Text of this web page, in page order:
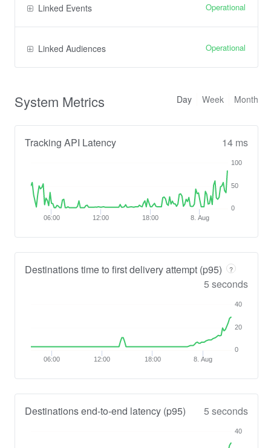
Linked Events Operational
Linked Audiences Operational
System Metrics Month
Week
Day
Tracking API Latency 14 ms
06:00 12:00 18:00 8. Aug
0
50
100
Destinations time to first delivery attempt (p95) ?
5 seconds
06:00 12:00 18:00 8. Aug
0
20
40
Destinations end-to-end latency (p95) 5 seconds
40